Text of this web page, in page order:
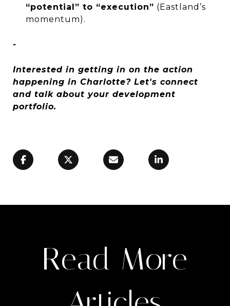
“potential” to “execution” (Eastland’s
momentum).
-
Interested in getting in on the action
happening in Charlotte? Let's connect
and talk about your development
portfolio.
Read More